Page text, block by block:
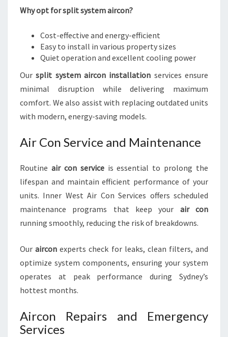
Why opt for split system aircon?
Cost-effective and energy-efficient
Easy to install in various property sizes
Quiet operation and excellent cooling power
Oursplit system aircon installation services ensure
minimal disruption while delivering maximum
comfort. We also assist with replacing outdated units
with modern, energy-saving models.
Air Con Service and Maintenance
Routine air con serviceis essential to prolong the
lifespan and maintain efficient performance of your
units. Inner West Air Con Services offers scheduled
maintenance programs that keep your air con
running smoothly, reducing the risk of breakdowns.
Ouraircon experts check for leaks, clean filters, and
optimize system components, ensuring your system
operates at peak performance during Sydney’s
hottest months.
Aircon Repairs and Emergency
Services